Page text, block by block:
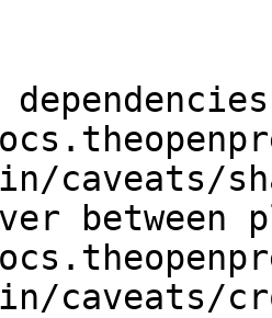
caveats/
between
caveats/